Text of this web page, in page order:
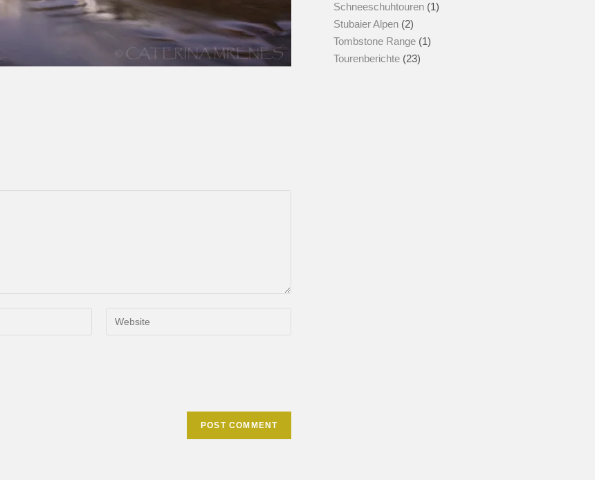
Schneeschuhtouren (1)
Stubaier Alpen (2)
Tombstone Range (1)
Tourenberichte (23)